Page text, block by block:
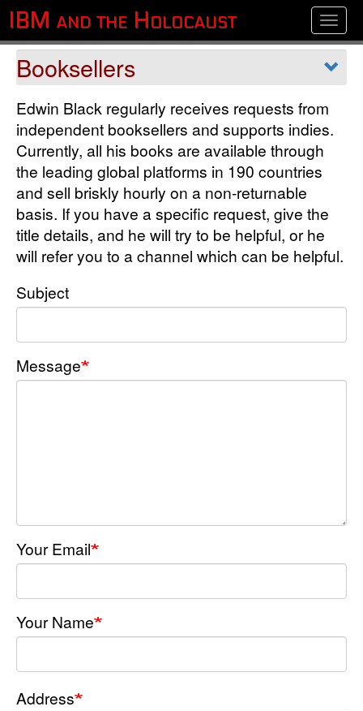
Skip
main
content
IBM and the Holocaust
Department
Edwin Black regularly receives requests from
independent booksellers and supports indies.
Currently, all his books are available through
the leading global platforms in 190 countries
and sell briskly hourly on a non-returnable
basis. If you have a specific request, give the
title details, and he will try to be helpful, or he
will refer you to a channel which can be helpful.
Subject
Message
Your Email
Your Name
Address
Address